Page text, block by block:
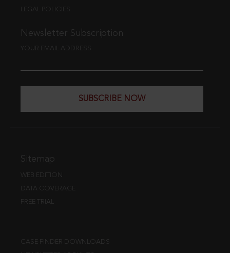
LEGAL POLICIES
Newsletter Subscription
YOUR EMAIL ADDRESS
SUBSCRIBE NOW
Sitemap
WEB EDITION
DATA COVERAGE
FREE TRIAL
CASE FINDER DOWNLOADS